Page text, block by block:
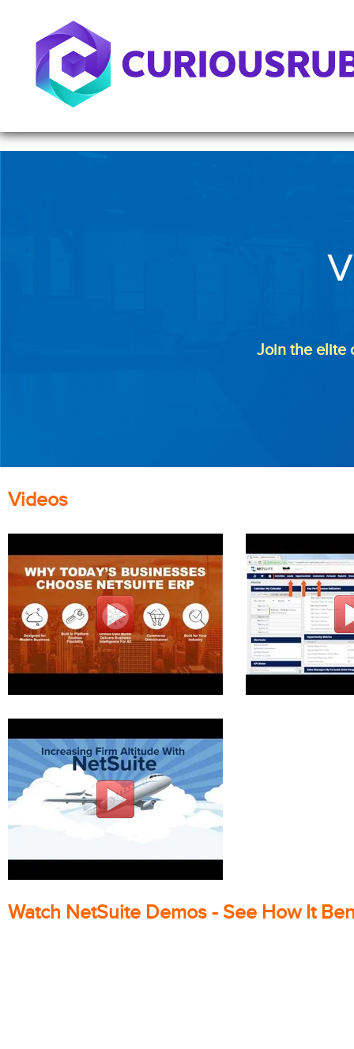
Join the elite
Videos
Watch NetSuite Demos - See How It